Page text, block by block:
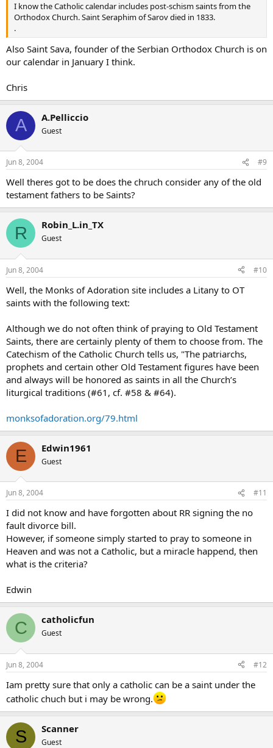
I know the Catholic calendar includes post-schism saints from the
Orthodox Church. Saint Seraphim of Sarov died in 1833.
.
Also Saint Sava, founder of the Serbian Orthodox Church is on
our calendar in January I think.
Chris
A A.Pelliccio
Guest
Jun 8, 2004 #9
Well theres got to be does the chruch consider any of the old
testament fathers to be Saints?
R Robin_L.in_TX
Guest
Jun 8, 2004 #10
Well, the Monks of Adoration site includes a Litany to OT
saints with the following text:
Although we do not often think of praying to Old Testament
Saints, there are certainly plenty of them to choose from. The
Catechism of the Catholic Church tells us, "The patriarchs,
prophets and certain other Old Testament figures have been
and always will be honored as saints in all the Church’s
liturgical traditions (#61, cf. #58 & #64).
monksofadoration.org/79.html
E Edwin1961
Guest
Jun 8, 2004 #11
I did not know and have forgotten about RR signing the no
fault divorce bill.
However, if someone simply started to pray to someone in
Heaven and was not a Catholic, but a miracle happend, then
what is the criteria?
Edwin
C catholicfun
Guest
Jun 8, 2004 #12
Iam pretty sure that only a catholic can be a saint under the
catholic chuch but i may be wrong.
S Scanner
Guest